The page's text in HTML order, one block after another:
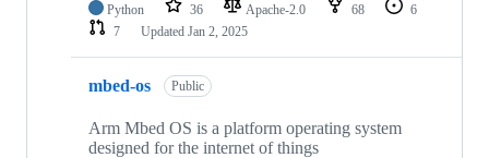
Python 36 Apache-2.0 68
6
7
Updated Jan 2, 2025
mbed-os Public
Arm Mbed OS is a platform operating system
designed for the internet of things